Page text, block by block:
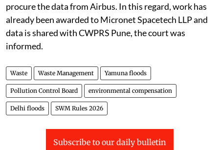
procure the data from Airbus. In this regard, work has
already been awarded to Micronet Spacetech LLP and
data is shared with CWPRS Pune, the court was
informed.
Waste Waste Management Yamuna floods
Pollution Control Board environmental compensation
Delhi floods SWM Rules 2026
Subscribe to our daily bulletin